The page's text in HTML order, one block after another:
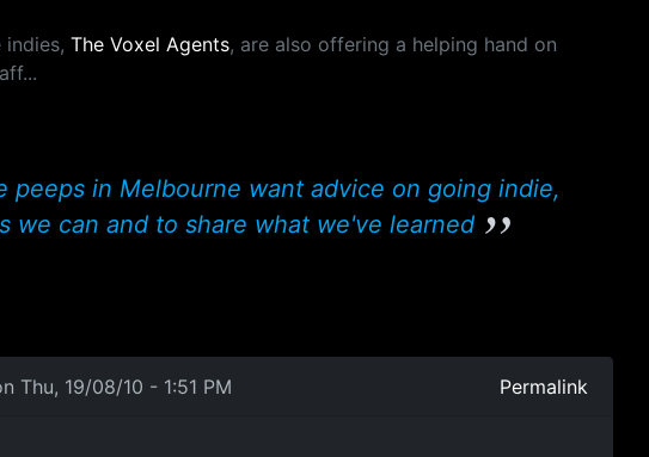
The Voxel Agents, are also offering a helping hand on
peeps in Melbourne want advice on going indie,
we can and to share what we've learned
Thu, 19/08/10 - 1:51 PM Permalink